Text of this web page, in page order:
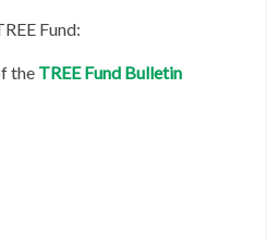
Fund:
the TREE Fund Bulletin